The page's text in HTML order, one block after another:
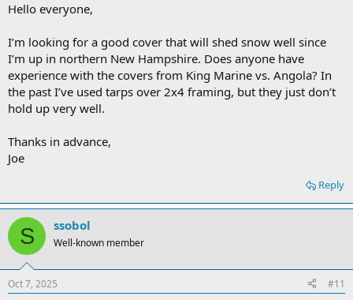
Hello everyone,
I’m looking for a good cover that will shed snow well since
I’m up in northern New Hampshire. Does anyone have
experience with the covers from King Marine vs. Angola? In
the past I’ve used tarps over 2x4 framing, but they just don’t
hold up very well.
Thanks in advance,
Joe
Reply
S ssobol
Well-known member
Oct 7, 2025 #11